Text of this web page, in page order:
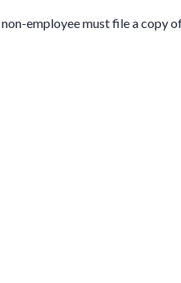
employee must file a copy